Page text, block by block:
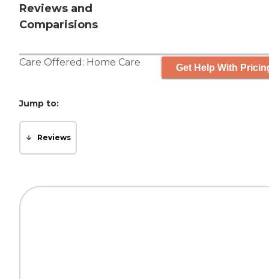
Reviews and
Comparisions
Care Offered: Home Care Get Help With
Jump to:
Reviews